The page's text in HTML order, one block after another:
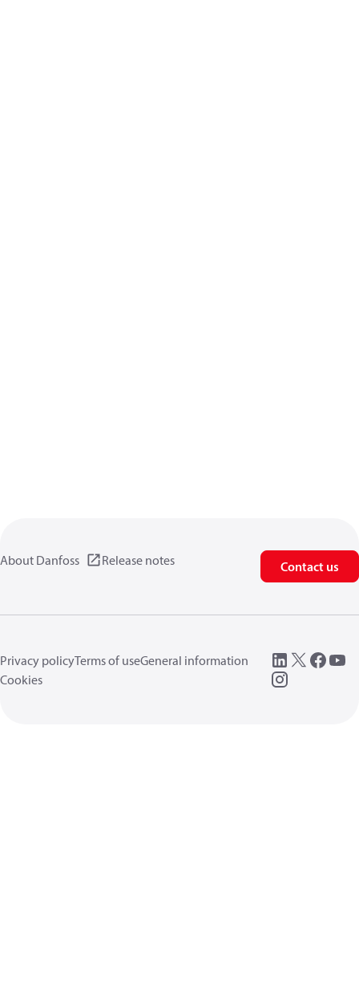
About Danfoss Release notes Contact us
Privacy policyTerms of useGeneral information
Cookies